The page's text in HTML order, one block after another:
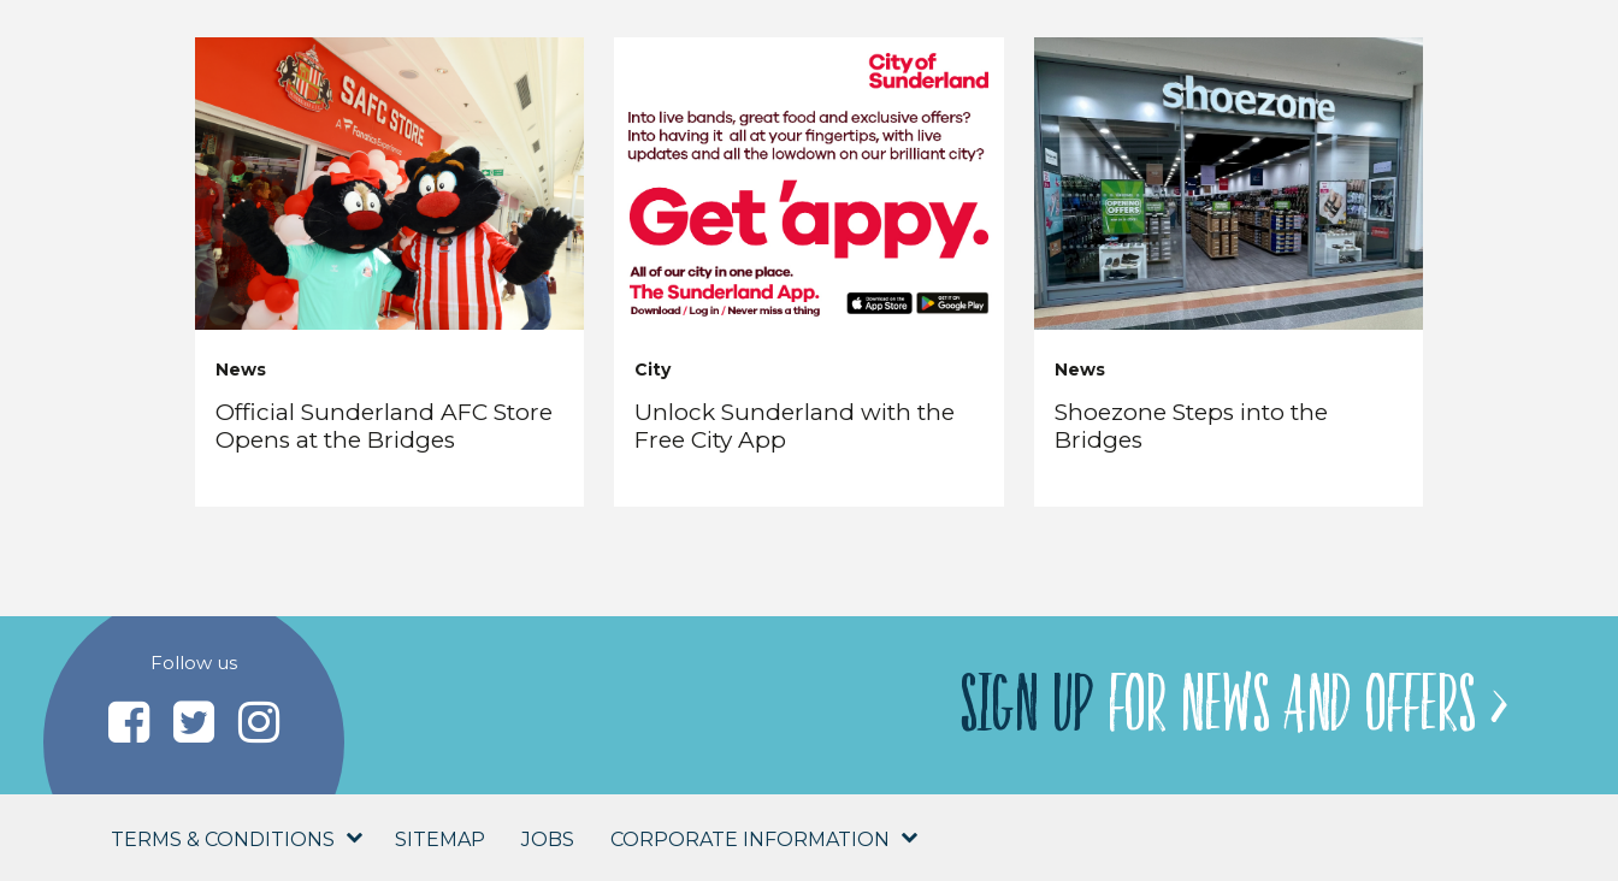
News
Official Sunderland AFC Store
Opens at the Bridges
City
Unlock Sunderland with the
Free City App
News
Shoezone Steps into the
Bridges
Follow us
SIGN UP FOR NEWS AND OFFERS >
TERMS & CONDITIONS SITEMAP JOBS CORPORATE INFORMATION